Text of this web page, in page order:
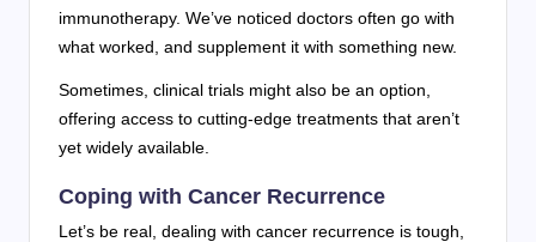
immunotherapy. We’ve noticed doctors often go with
what worked, and supplement it with something new.
Sometimes, clinical trials might also be an option,
offering access to cutting-edge treatments that aren’t
yet widely available.
Coping with Cancer Recurrence
Let’s be real, dealing with cancer recurrence is tough,